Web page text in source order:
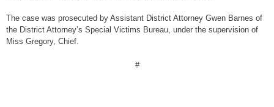
The case was prosecuted by Assistant District Attorney Gwen Barnes of
the District Attorney’s Special Victims Bureau, under the supervision of
Miss Gregory, Chief.
#